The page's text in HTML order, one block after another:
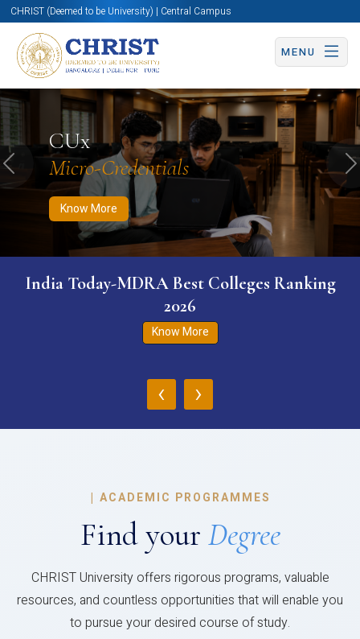
CHRIST (Deemed to be University) | Central Campus
MENU
CUx
Micro-Credentials
Know More
Know More Apply Now Apply Now
Previous
India Today-MDRA Best Colleges Ranking
2026
Know More
‹ ›
| ACADEMIC PROGRAMMES
Find your Degree
CHRIST University offers rigorous programs, valuable
resources, and countless opportunities that will enable you
to pursue your desired course of study.